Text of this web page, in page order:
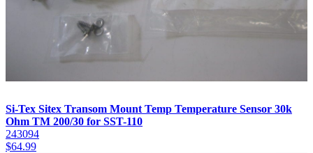
Si-Tex Sitex Transom Mount Temp Temperature Sensor 30k
Ohm TM 200/30 for SST-110
243094
$64.99